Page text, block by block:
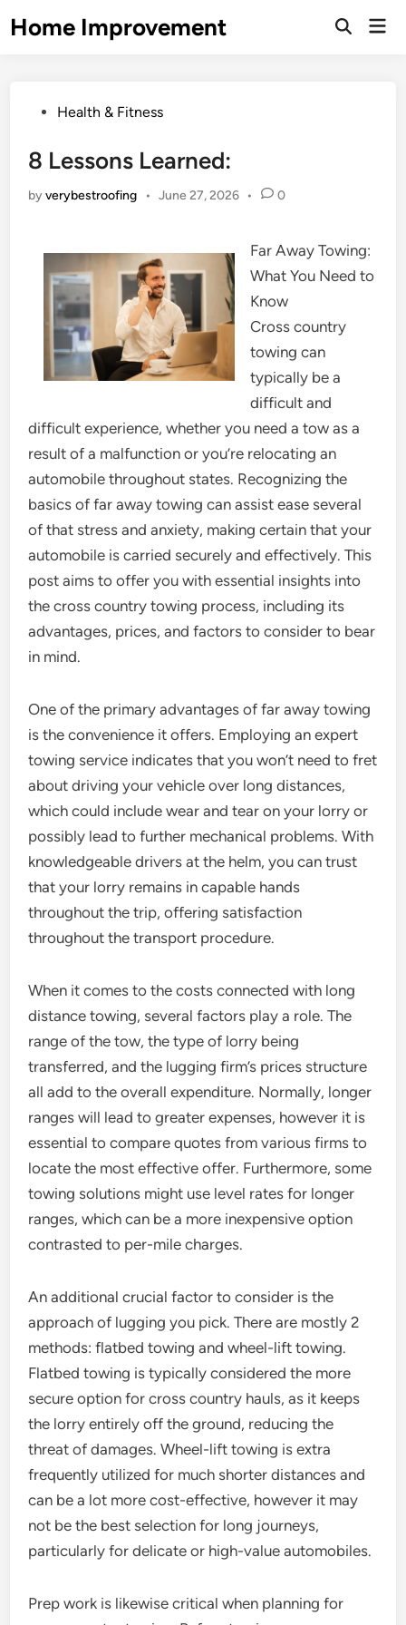
toHome Improvement
Open
PostedHealth & Fitness
8 Lessons Learned:
byverybestroofing • June 27, 2026 • 0
Far Away Towing:
What You Need to
Know
Cross country
towing can
typically be a
difficult and
difficult experience, whether you need a tow as a
result of a malfunction or you’re relocating an
automobile throughout states. Recognizing the
basics of far away towing can assist ease several
of that stress and anxiety, making certain that your
automobile is carried securely and effectively. This
post aims to offer you with essential insights into
the cross country towing process, including its
advantages, prices, and factors to consider to bear
in mind.
One of the primary advantages of far away towing
is the convenience it offers. Employing an expert
towing service indicates that you won’t need to fret
about driving your vehicle over long distances,
which could include wear and tear on your lorry or
possibly lead to further mechanical problems. With
knowledgeable drivers at the helm, you can trust
that your lorry remains in capable hands
throughout the trip, offering satisfaction
throughout the transport procedure.
When it comes to the costs connected with long
distance towing, several factors play a role. The
range of the tow, the type of lorry being
transferred, and the lugging firm’s prices structure
all add to the overall expenditure. Normally, longer
ranges will lead to greater expenses, however it is
essential to compare quotes from various firms to
locate the most effective offer. Furthermore, some
towing solutions might use level rates for longer
ranges, which can be a more inexpensive option
contrasted to per-mile charges.
An additional crucial factor to consider is the
approach of lugging you pick. There are mostly 2
methods: flatbed towing and wheel-lift towing.
Flatbed towing is typically considered the more
secure option for cross country hauls, as it keeps
the lorry entirely off the ground, reducing the
threat of damages. Wheel-lift towing is extra
frequently utilized for much shorter distances and
can be a lot more cost-effective, however it may
not be the best selection for long journeys,
particularly for delicate or high-value automobiles.
Prep work is likewise critical when planning for